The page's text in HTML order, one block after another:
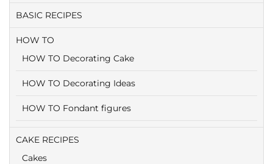
BASIC RECIPES
HOW TO
HOW TO Decorating Cake
HOW TO Decorating Ideas
HOW TO Fondant figures
CAKE RECIPES
Cakes